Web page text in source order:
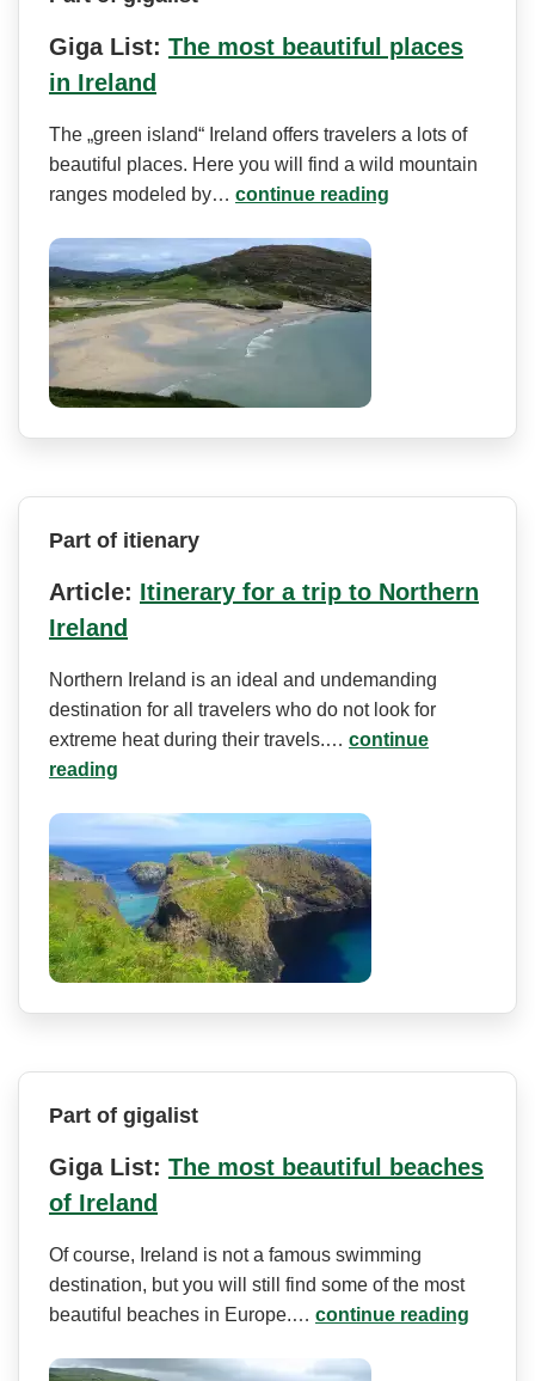
Giga List: The most beautiful places
in Ireland
The „green island“ Ireland offers travelers a lots of
beautiful places. Here you will find a wild mountain
ranges modeled by… continue reading
Part of itienary
Article: Itinerary for a trip to Northern
Ireland
Northern Ireland is an ideal and undemanding
destination for all travelers who do not look for
extreme heat during their travels.… continue
reading
Part of gigalist
Giga List: The most beautiful beaches
of Ireland
Of course, Ireland is not a famous swimming
destination, but you will still find some of the most
beautiful beaches in Europe.… continue reading